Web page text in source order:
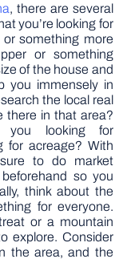
, there are several
you’re looking for
something more
or something
of the house and
you immensely in
the local real
there in that area?
you looking for
for acreage? With
to do market
so you
think about the
for everyone.
or a mountain
explore. Consider
the area, and the